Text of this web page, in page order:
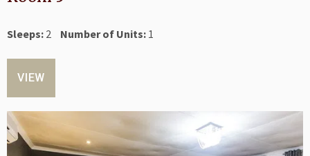
Sleeps: 2 Number of Units: 1
VIEW